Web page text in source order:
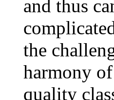
and thus
the
harmony
quality